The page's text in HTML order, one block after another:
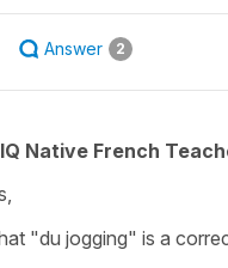
Answer 2
Native French
"du jogging" is a